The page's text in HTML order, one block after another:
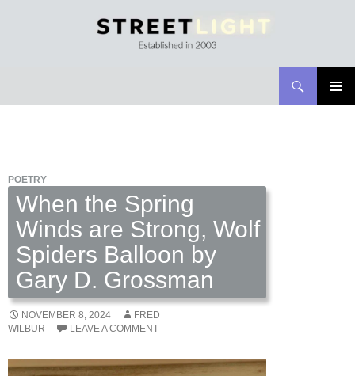
POETRY
When the Spring
Winds are Strong, Wolf
Spiders Balloon by
Gary D. Grossman
NOVEMBER 8, 2024
FRED
WILBUR
LEAVE A COMMENT